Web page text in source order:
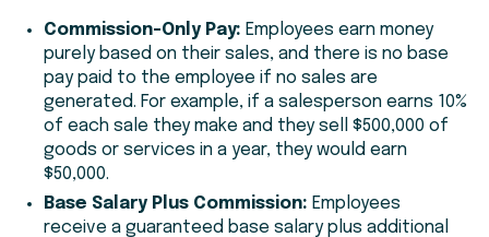
Commission-Only Pay: Employees earn money
purely based on their sales, and there is no base
pay paid to the employee if no sales are
generated. For example, if a salesperson earns 10%
of each sale they make and they sell $500,000 of
goods or services in a year, they would earn
$50,000.
Base Salary Plus Commission: Employees
receive a guaranteed base salary plus additional